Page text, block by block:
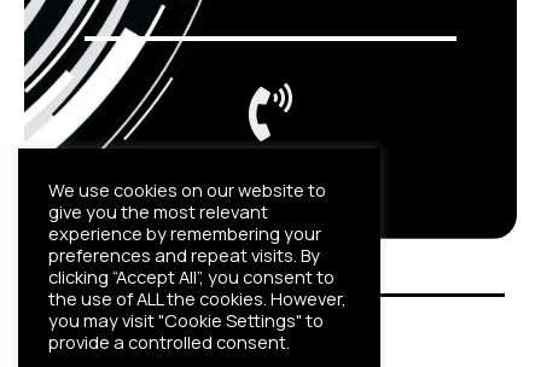
01908 662042
© Canyon Security 2022
We use cookies on our website to
give you the most relevant
experience by remembering your
preferences and repeat visits. By
clicking “Accept All”, you consent to
the use of ALL the cookies. However,
you may visit "Cookie Settings" to
provide a controlled consent.